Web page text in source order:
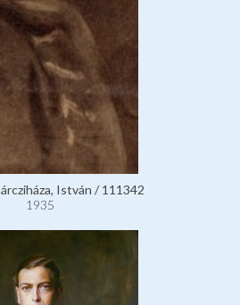
István / 111342
1935